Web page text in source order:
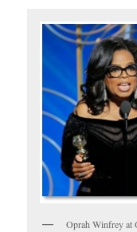
Oprah Winfrey at